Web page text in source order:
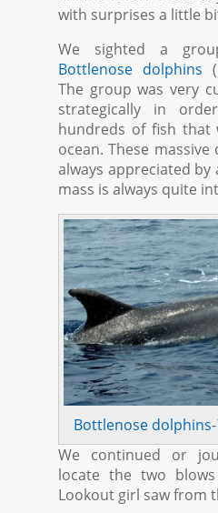
with surprises a little
We sighted a
Bottlenose dolphins (
The group was very
strategically in
hundreds of fish that
ocean. These
always appreciated
mass is always quite
Bottlenose dolphins-
We continued or
locate the two
Lookout girl saw from